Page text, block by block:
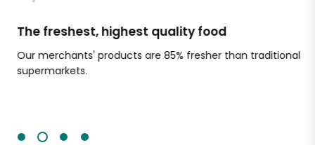
The freshest, highest quality food
Our merchants' products are 85% fresher than traditional
supermarkets.